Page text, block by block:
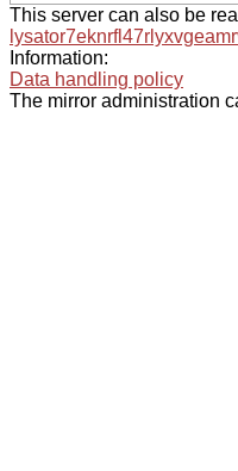
This server can also be
Information:
Data handling policy
The mirror administration